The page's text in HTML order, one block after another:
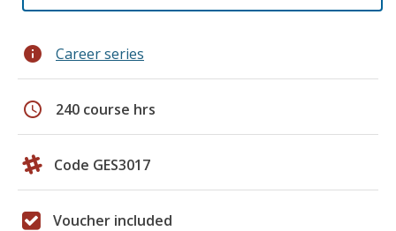
info Career series
schedule 240 course hrs
Code GES3017
Voucher included